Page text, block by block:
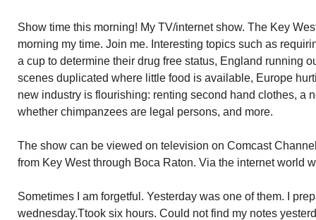
Show time this morning! My TV/internet show. The Key
morning my time. Join me. Interesting topics such as
a cup to determine their drug free status, England running
scenes duplicated where little food is available, Europe
new industry is flourishing: renting second hand clothes, a
whether chimpanzees are legal persons, and more.
The show can be viewed on television on Comcast
from Key West through Boca Raton. Via the internet world
Sometimes I am forgetful. Yesterday was one of them. I
wednesday.Ttook six hours. Could not find my notes